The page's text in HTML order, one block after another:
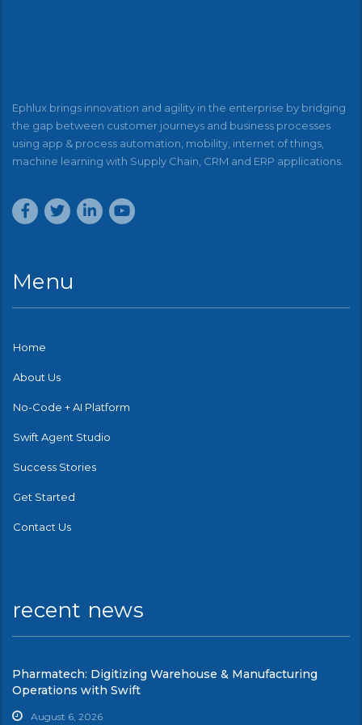
Ephlux brings innovation and agility in the enterprise by bridging
the gap between customer journeys and business processes
using app & process automation, mobility, internet of things,
machine learning with Supply Chain, CRM and ERP applications.
Menu
Home
About Us
No-Code + AI Platform
Swift Agent Studio
Success Stories
Get Started
Contact Us
recent news
Pharmatech: Digitizing Warehouse & Manufacturing
Operations with Swift
August 6, 2026